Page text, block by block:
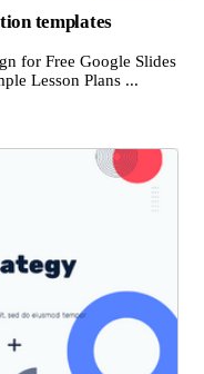
templates
for Free Google Slides
Lesson Plans ...